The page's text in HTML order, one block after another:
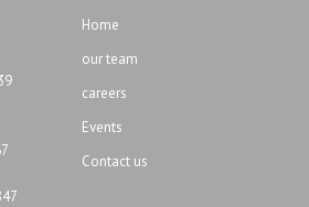
Home
our team
careers
Events
Contact us